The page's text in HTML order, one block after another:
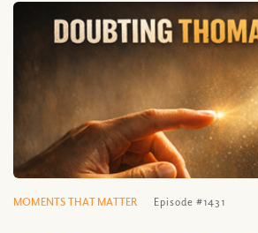
MOMENTS THAT MATTER Episode #1431